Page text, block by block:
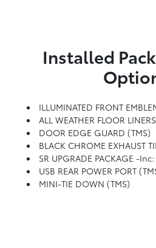
Installed
ILLUMINATED FRONT EMBLEM
ALL WEATHER FLOOR
DOOR EDGE GUARD (TMS)
BLACK CHROME EXHAUST
SR UPGRADE PACKAGE -inc: Smart Key W/Digital Key Technology, Digital Key Enables Smartphone To Be Used
USB REAR POWER PORT
MINI-TIE DOWN (TMS)